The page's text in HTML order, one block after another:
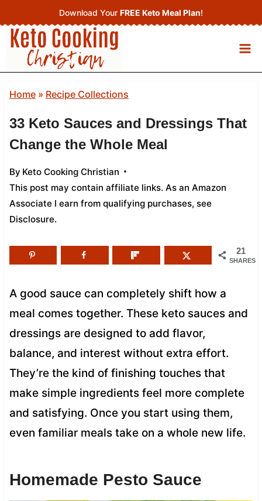
to
content
Download Your FREE Keto Meal Plan!
Home» Recipe Collections
33 Keto Sauces and Dressings That
Change the Whole Meal
By Keto Cooking Christian
This post may contain affiliate links. As an Amazon
Associate I earn from qualifying purchases, see
Disclosure.
21
SHARES
A good sauce can completely shift how a
meal comes together. These keto sauces and
dressings are designed to add flavor,
balance, and interest without extra effort.
They’re the kind of finishing touches that
make simple ingredients feel more complete
and satisfying. Once you start using them,
even familiar meals take on a whole new life.
Homemade Pesto Sauce